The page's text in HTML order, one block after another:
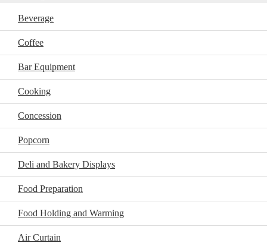
Beverage
Coffee
Bar Equipment
Cooking
Concession
Popcorn
Deli and Bakery Displays
Food Preparation
Food Holding and Warming
Air Curtain